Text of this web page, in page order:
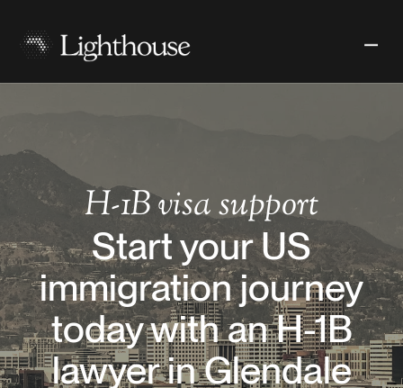
H-1Bvisa support
Start your US
immigration journey
today with an H-1B
lawyer in Glendale